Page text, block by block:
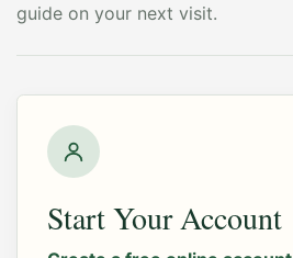
guide on your next visit.
Start Your Account